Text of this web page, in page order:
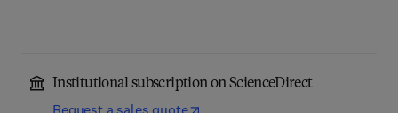
Institutional subscription on ScienceDirect
Request a sales quote